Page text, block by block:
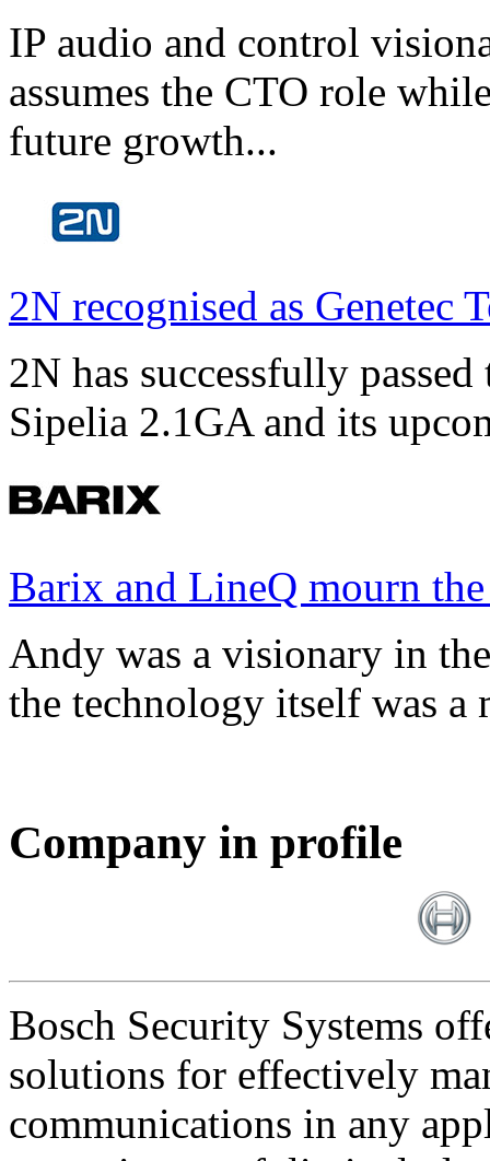
IP audio and control
assumes the CTO role
future growth...
2N recognised as Genetec
2N has successfully
Sipelia 2.1GA and its
Barix and LineQ mourn
Andy was a visionary in
the technology itself was a
Company in profile
Bosch Security Systems
solutions for effectively
communications in any